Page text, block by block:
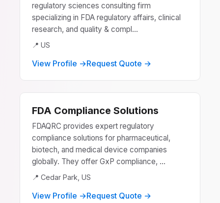
regulatory sciences consulting firm
specializing in FDA regulatory affairs, clinical
research, and quality & compl...
📍 US
View Profile →Request Quote →
FDA Compliance Solutions
FDAQRC provides expert regulatory
compliance solutions for pharmaceutical,
biotech, and medical device companies
globally. They offer GxP compliance, ...
📍 Cedar Park, US
View Profile →Request Quote →